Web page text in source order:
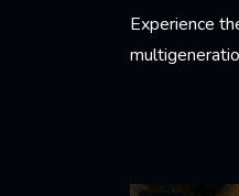
Experience